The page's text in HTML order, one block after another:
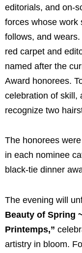
editorials, and on-
forces whose work
follows, and
red carpet and
named after the
Award honorees.
celebration of skill,
recognize two
The honorees
in each nominee
black-tie dinner
The evening will
Beauty of Spring
Printemps,”
artistry in bloom.